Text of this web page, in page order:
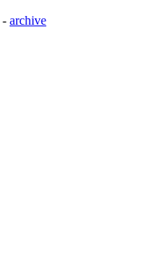
- archive